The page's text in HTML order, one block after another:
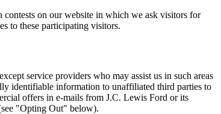
on our website in which we ask visitors for
to these participating visitors.
service providers who may assist us in such areas
identifiable information to unaffiliated third parties to
offers in e-mails from J.C. Lewis Ford or its
"Opting Out" below).